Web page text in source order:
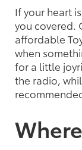
If your heart
you covered.
affordable
when
for a little
the radio,